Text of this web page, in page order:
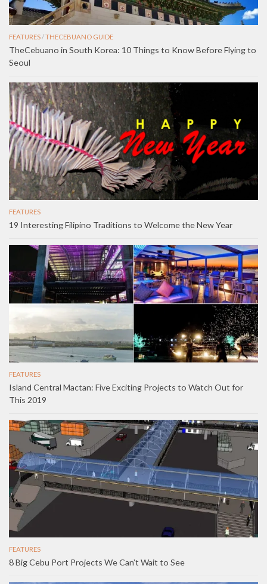
FEATURES/THECEBUANO GUIDE
TheCebuano in South Korea: 10 Things to Know Before Flying to
Seoul
FEATURES
19 Interesting Filipino Traditions to Welcome the New Year
FEATURES
Island Central Mactan: Five Exciting Projects to Watch Out for
This 2019
FEATURES
8 Big Cebu Port Projects We Can’t Wait to See